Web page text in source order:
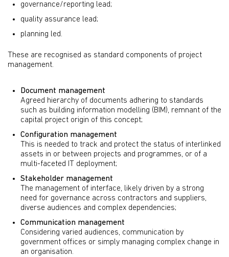
governance/reporting lead;
quality assurance lead;
planning led.
These are recognised as standard components of project
management.
Document management
Agreed hierarchy of documents adhering to standards
such as building information modelling (BIM), remnant of the
capital project origin of this concept;
Configuration management
This is needed to track and protect the status of interlinked
assets in or between projects and programmes, or of a
multi-faceted IT deployment;
Stakeholder management
The management of interface, likely driven by a strong
need for governance across contractors and suppliers,
diverse audiences and complex dependencies;
Communication management
Considering varied audiences, communication by
government offices or simply managing complex change in
an organisation.